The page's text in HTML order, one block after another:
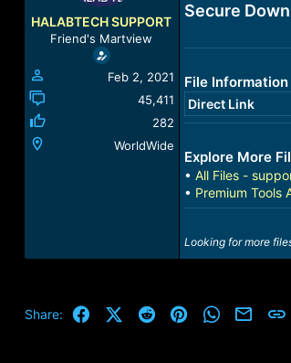
t
a
t
HALABTECH SUPPORT
Friend's Martview
Feb 2, 2021
45,411
282
WorldWide
Secure
File Information
Direct Link
Explore More
• All Files -
• Premium Tools
Looking for more
Share: FacebookX (Twitter)
Reddit PinterestWhatsApp
Email